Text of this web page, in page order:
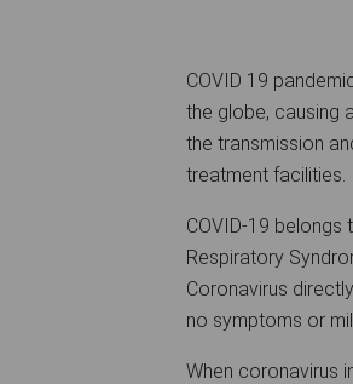
COVID 19
the globe, causing
the transmission
treatment facilities.
COVID-19 belongs
Respiratory
Coronavirus
no symptoms or
When coronavirus